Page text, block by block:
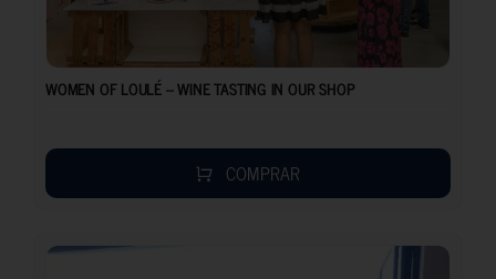
WOMEN OF LOULÉ – WINE TASTING IN OUR SHOP
COMPRAR